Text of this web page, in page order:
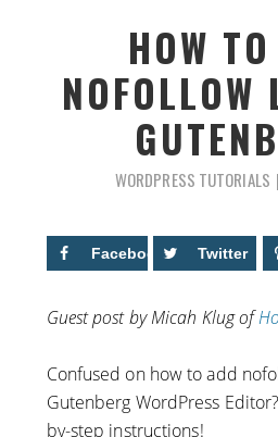
HOW
WORDPRESS TUTORIALS
Facebook 22 Twitter
Guest post by Micah Klug of
Confused on how to add
Gutenberg WordPress
by-step instructions!